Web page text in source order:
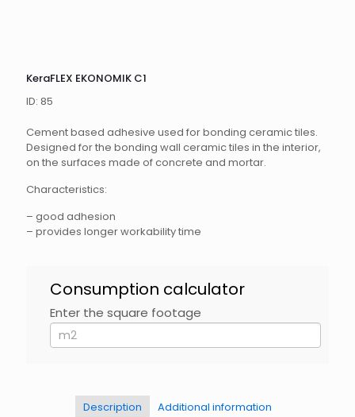
KeraFLEX EKONOMIK C1
ID: 85
Cement based adhesive used for bonding ceramic tiles.
Designed for the bonding wall ceramic tiles in the interior,
on the surfaces made of concrete and mortar.
Characteristics:
– good adhesion
– provides longer workability time
KeraFLEX
Ekonomik
EN
Consumption calculator
Enter the square footage
If
you
are
Description Additional information